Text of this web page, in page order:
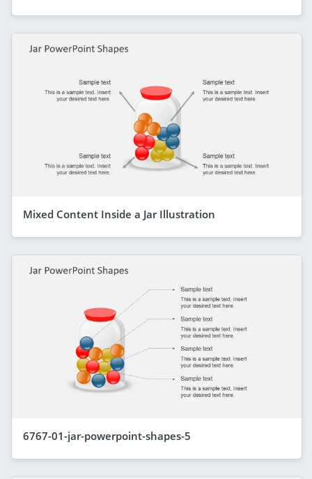
Mixed Content Inside a Jar Illustration
6767-01-jar-powerpoint-shapes-5